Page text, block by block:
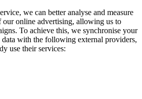
we can better analyse and measure
our online advertising, allowing us to
To achieve this, we synchronise your
data with the following external providers,
use their services: